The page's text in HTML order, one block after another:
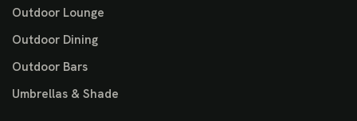
Outdoor Lounge
Outdoor Dining
Outdoor Bars
Umbrellas & Shade